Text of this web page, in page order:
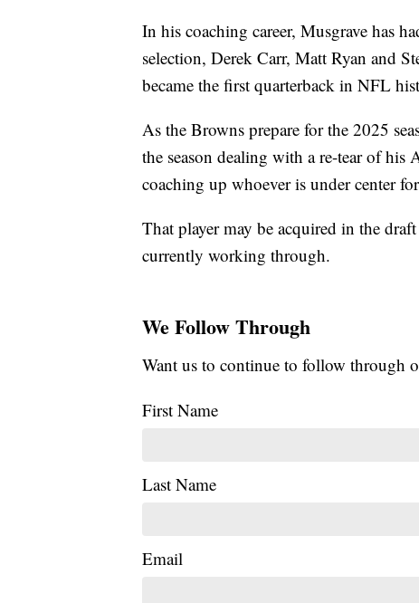
In his coaching career, Musgrave has
selection, Derek Carr, Matt Ryan and
became the first quarterback in NFL
As the Browns prepare for the 2025
the season dealing with a re-tear of
coaching up whoever is under center
That player may be acquired in the
currently working through.
We Follow Through
Want us to continue to follow through
First Name
Last Name
Email